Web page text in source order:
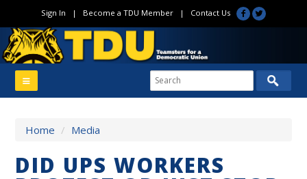
Sign In | Become a TDU Member| Contact Us
Home / Media
DID UPS WORKERS